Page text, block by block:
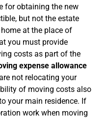
for obtaining the new
but not the estate
at the place of
you must provide
costs as part of the
expense allowance
not relocating your
of moving costs also
your main residence. If
work when moving